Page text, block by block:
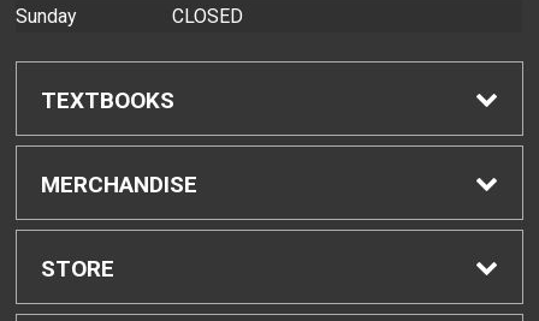
Sunday
CLOSED
TEXTBOOKS
Find Textbooks
Buyback Info
MERCHANDISE
Shop All Merchandise
STORE